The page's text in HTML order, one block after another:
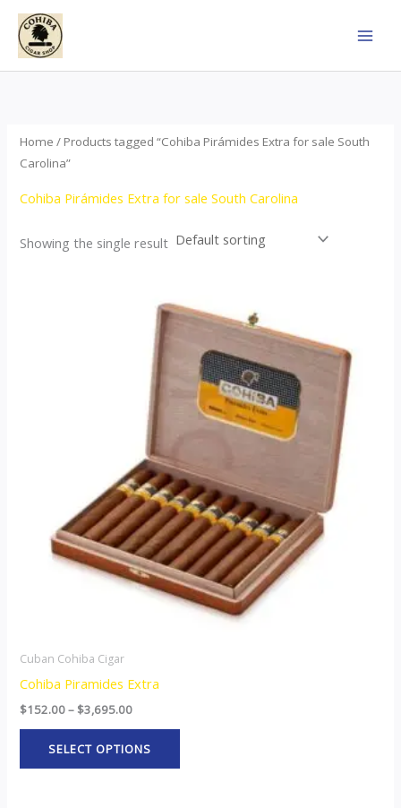
Skip
content
Home / Products tagged “Cohiba Pirámides Extra for sale South
Carolina”
Cohiba Pirámides Extra for sale South Carolina
Showing the single result
Cuban Cohiba Cigar
Cohiba Piramides Extra
$152.00– $3,695.00
range:
$152.00
through
$3,695.00
SELECT OPTIONS
product
multiple
variants.
The
be
chosen
on
the
product
page